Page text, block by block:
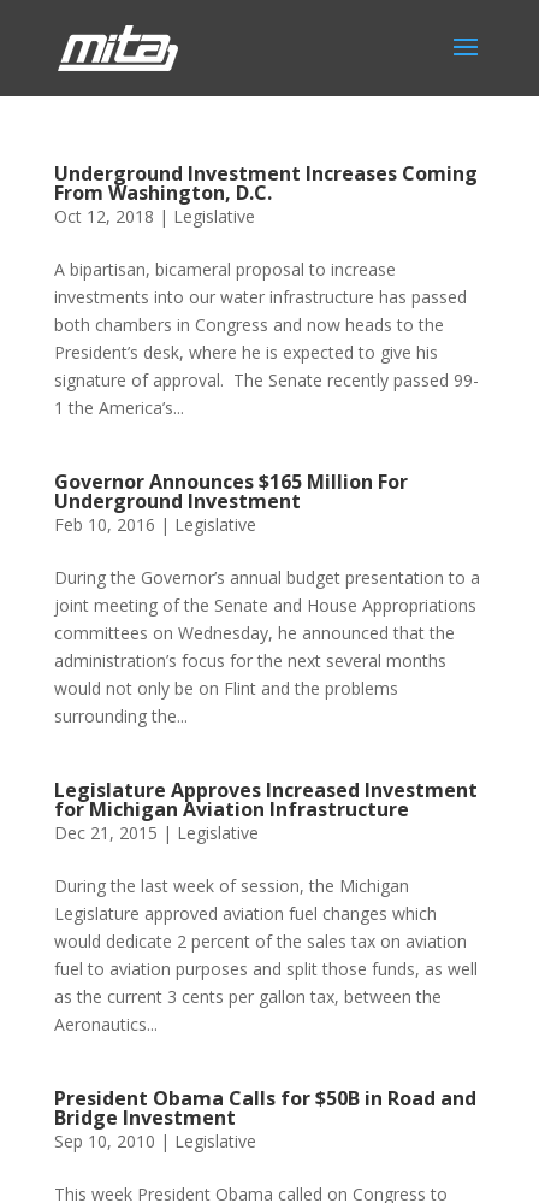
Underground Investment Increases Coming
From Washington, D.C.
Oct 12, 2018 | Legislative
A bipartisan, bicameral proposal to increase
investments into our water infrastructure has passed
both chambers in Congress and now heads to the
President’s desk, where he is expected to give his
signature of approval. The Senate recently passed 99-
1 the America’s...
Governor Announces $165 Million For
Underground Investment
Feb 10, 2016 | Legislative
During the Governor’s annual budget presentation to a
joint meeting of the Senate and House Appropriations
committees on Wednesday, he announced that the
administration’s focus for the next several months
would not only be on Flint and the problems
surrounding the...
Legislature Approves Increased Investment
for Michigan Aviation Infrastructure
Dec 21, 2015 | Legislative
During the last week of session, the Michigan
Legislature approved aviation fuel changes which
would dedicate 2 percent of the sales tax on aviation
fuel to aviation purposes and split those funds, as well
as the current 3 cents per gallon tax, between the
Aeronautics...
President Obama Calls for $50B in Road and
Bridge Investment
Sep 10, 2010 | Legislative
This week President Obama called on Congress to